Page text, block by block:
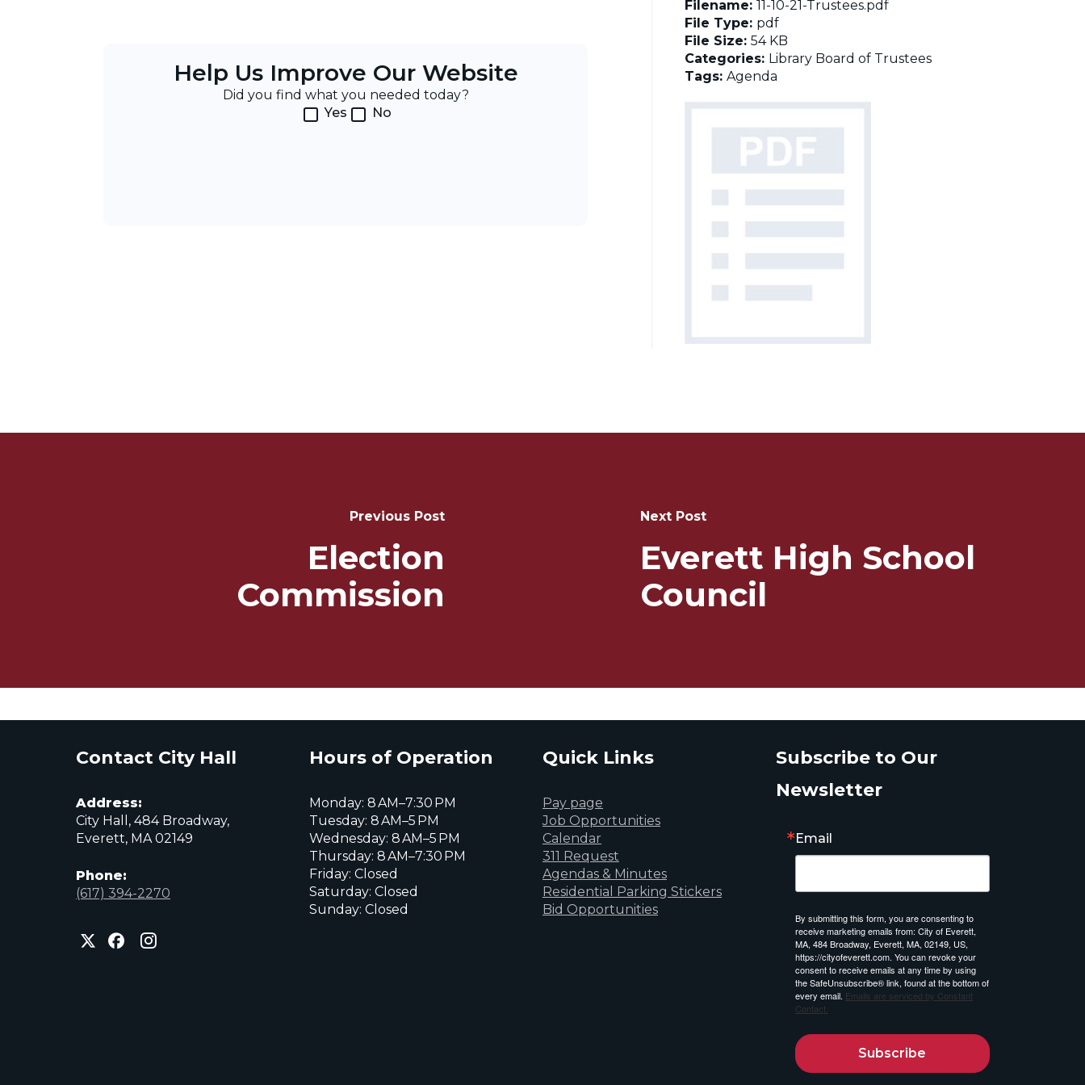
Help Us Improve Our Website
Did you find what you needed today?
Yes
No
Filename: 11-10-21-Trustees.pdf
File Type: pdf
File Size: 54 KB
Categories: Library Board of Trustees
Tags: Agenda
Previous Post
Election
Commission
Next Post
Everett High School
Council
Contact City Hall
Address:
City Hall, 484 Broadway,
Everett, MA 02149
Phone:
(617) 394-2270
City
of
City
of
City
of
Hours of Operation
Monday: 8 AM–7:30 PM
Tuesday: 8 AM–5 PM
Wednesday: 8 AM–5 PM
Thursday: 8 AM–7:30 PM
Friday: Closed
Saturday: Closed
Sunday: Closed
Quick Links
Pay page
Job Opportunities
Calendar
311 Request
Agendas & Minutes
Residential Parking Stickers
Bid Opportunities
Subscribe to Our
Newsletter
Email
By submitting this form, you are consenting to
receive marketing emails from: City of Everett,
MA, 484 Broadway, Everett, MA, 02149, US,
https://cityofeverett.com. You can revoke your
consent to receive emails at any time by using
the SafeUnsubscribe® link, found at the bottom of
every email. Emails are serviced by Constant
Contact.
Subscribe